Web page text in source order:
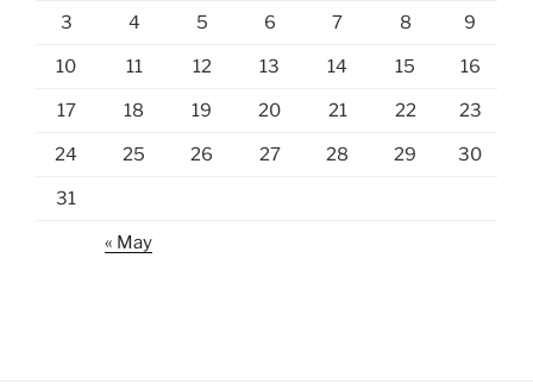
3 4 5 6 7 8 9
10 11 12 13 14 15 16
17 18 19 20 21 22 23
24 25 26 27 28 29 30
31
« May